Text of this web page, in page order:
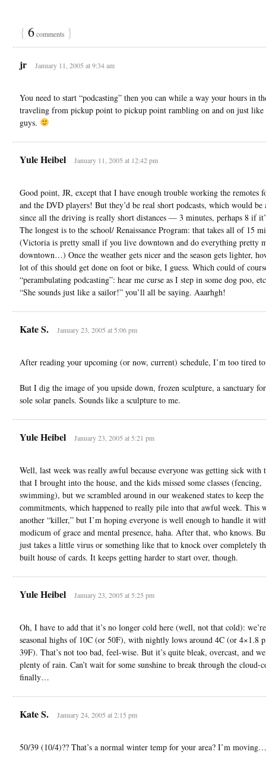
{ 6comments }
jr January 11, 2005 at 9:34 am
You need to start “podcasting” then you can while a way your hours in
traveling from pickup point to pickup point rambling on and on just like
guys.
Yule Heibel January 11, 2005 at 12:42 pm
Good point, JR, except that I have enough trouble working the remotes
and the DVD players! But they’d be real short podcasts, which would be
since all the driving is really short distances — 3 minutes, perhaps 8 if
The longest is to the school/ Renaissance Program: that takes all of 15
(Victoria is pretty small if you live downtown and do everything pretty
downtown…) Once the weather gets nicer and the season gets lighter,
lot of this should get done on foot or bike, I guess. Which could of
“perambulating podcasting”: hear me curse as I step in some dog poo,
“She sounds just like a sailor!” you’ll all be saying. Aaarhgh!
Kate S. January 23, 2005 at 5:06 pm
After reading your upcoming (or now, current) schedule, I’m too tired
But I dig the image of you upside down, frozen sculpture, a sanctuary
sole solar panels. Sounds like a sculpture to me.
Yule Heibel January 23, 2005 at 5:21 pm
Well, last week was really awful because everyone was getting sick with
that I brought into the house, and the kids missed some classes (fencing,
swimming), but we scrambled around in our weakened states to keep
commitments, which happened to really pile into that awful week. This
another “killer,” but I’m hoping everyone is well enough to handle it
modicum of grace and mental presence, haha. After that, who knows.
just takes a little virus or something like that to knock over completely
built house of cards. It keeps getting harder to start over, though.
Yule Heibel January 23, 2005 at 5:25 pm
Oh, I have to add that it’s no longer cold here (well, not that cold):
seasonal highs of 10C (or 50F), with nightly lows around 4C (or 4×1.8
39F). That’s not too bad, feel-wise. But it’s quite bleak, overcast, and
plenty of rain. Can’t wait for some sunshine to break through the cloud-
finally…
Kate S. January 24, 2005 at 2:15 pm
50/39 (10/4)?? That’s a normal winter temp for your area? I’m moving…